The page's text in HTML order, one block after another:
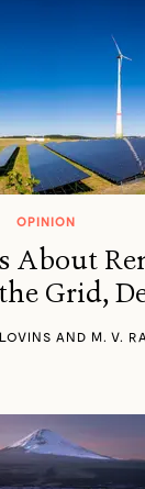
OPINION
About
Grid,
AND M. V.